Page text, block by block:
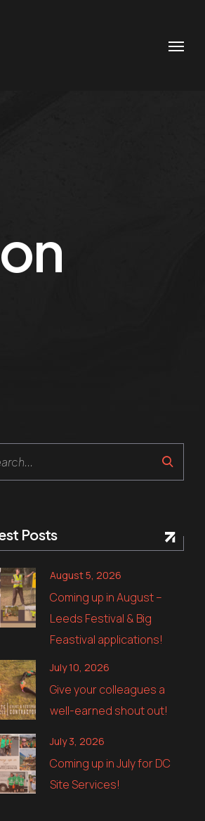
Posts
Coming up in August –
Leeds Festival & Big
Feastival applications!
August 5, 2026
Give your colleagues a
well-earned shout out!
July 10, 2026
Coming up in July for DC
Site Services!
July 3, 2026